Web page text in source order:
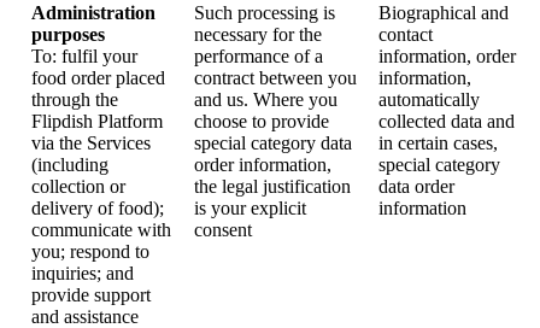
Administration
purposes
To: fulfil your
food order placed
through the
Flipdish Platform
via the Services
(including
collection or
delivery of food);
communicate with
you; respond to
inquiries; and
provide support
and assistance
Such processing is
necessary for the
performance of a
contract between you
and us. Where you
choose to provide
special category data
order information,
the legal justification
is your explicit
consent
Biographical and
contact
information, order
information,
automatically
collected data and
in certain cases,
special category
data order
information